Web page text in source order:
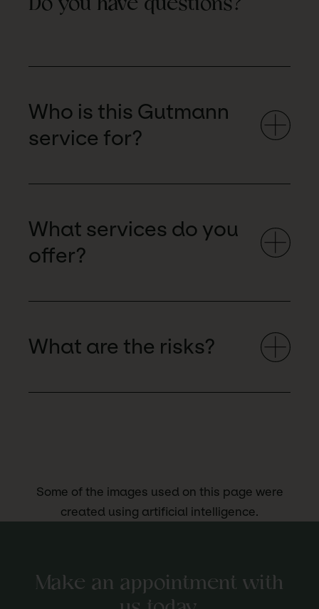
Who is this Gutmann
service for?
What services do you
offer?
What are the risks?
Some of the images used on this page were
created using artificial intelligence.
Make an appointment with